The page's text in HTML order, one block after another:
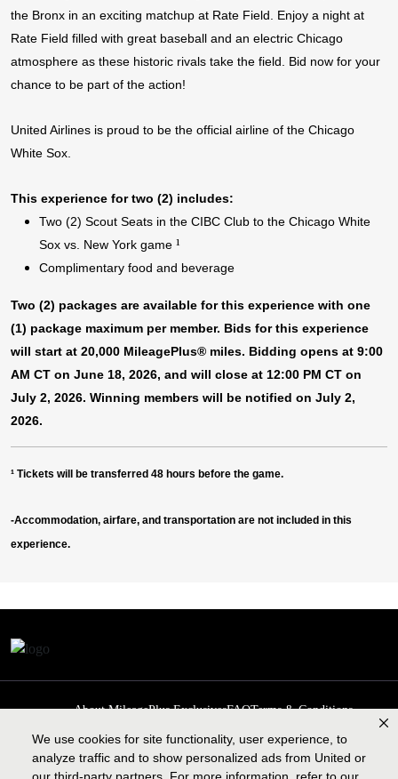
We use cookies for site functionality, user experience, to
analyze traffic and to show personalized ads from United or
the Bronx in an exciting matchup at Rate Field. Enjoy a night at
Rate Field filled with great baseball and an electric Chicago
atmosphere as these historic rivals take the field. Bid now for your
chance to be part of the action!
United Airlines is proud to be the official airline of the Chicago
White Sox.
This experience for two (2) includes:
Two (2) Scout Seats in the CIBC Club to the Chicago White
Sox vs. New York game ¹
Complimentary food and beverage
Two (2) packages are available for this experience with one
(1) package maximum per member. Bids for this experience
will start at 20,000 MileagePlus® miles. Bidding opens at 9:00
AM CT on June 18, 2026, and will close at 12:00 PM CT on
July 2, 2026. Winning members will be notified on July 2,
2026.
¹ Tickets will be transferred 48 hours before the game.
-Accommodation, airfare, and transportation are not included in this
experience.
About MileagePlus ExclusivesFAQTerms & Conditions